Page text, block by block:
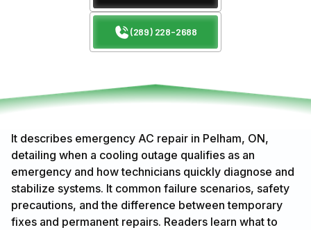
(289) 228-2688
It describes emergency AC repair in Pelham, ON,
detailing when a cooling outage qualifies as an
emergency and how technicians quickly diagnose and
stabilize systems. It common failure scenarios, safety
precautions, and the difference between temporary
fixes and permanent repairs. Readers learn what to